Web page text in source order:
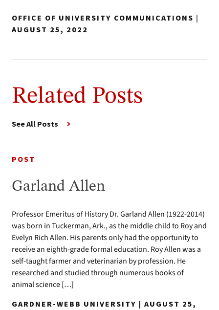
OFFICE OF UNIVERSITY COMMUNICATIONS |
AUGUST 25, 2022
Related Posts
See All Posts
POST
Garland Allen
Professor Emeritus of History Dr. Garland Allen (1922-2014)
was born in Tuckerman, Ark., as the middle child to Roy and
Evelyn Rich Allen. His parents only had the opportunity to
receive an eighth-grade formal education. Roy Allen was a
self-taught farmer and veterinarian by profession. He
researched and studied through numerous books of
animal science […]
GARDNER-WEBB UNIVERSITY | AUGUST 25,